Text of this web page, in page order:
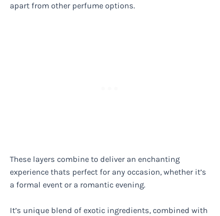
apart from other perfume options.
These layers combine to deliver an enchanting
experience thats perfect for any occasion, whether it’s
a formal event or a romantic evening.
It’s unique blend of exotic ingredients, combined with